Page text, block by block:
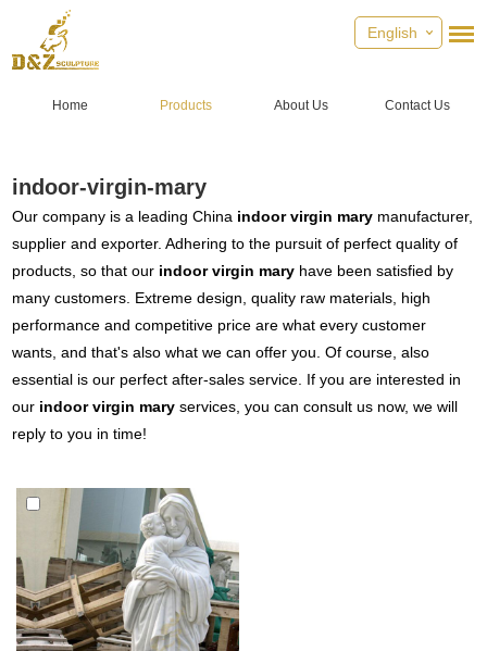
English
Home Products About Us Contact Us
indoor-virgin-mary
Our company is a leading China indoor virgin mary manufacturer,
supplier and exporter. Adhering to the pursuit of perfect quality of
products, so that our indoor virgin mary have been satisfied by
many customers. Extreme design, quality raw materials, high
performance and competitive price are what every customer
wants, and that's also what we can offer you. Of course, also
essential is our perfect after-sales service. If you are interested in
our indoor virgin mary services, you can consult us now, we will
reply to you in time!